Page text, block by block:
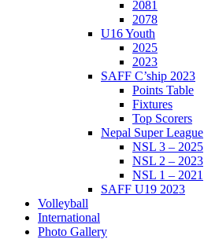
2081
2078
U16 Youth
2025
2023
SAFF C’ship 2023
Points Table
Fixtures
Top Scorers
Nepal Super League
NSL 3 – 2025
NSL 2 – 2023
NSL 1 – 2021
SAFF U19 2023
Volleyball
International
Photo Gallery